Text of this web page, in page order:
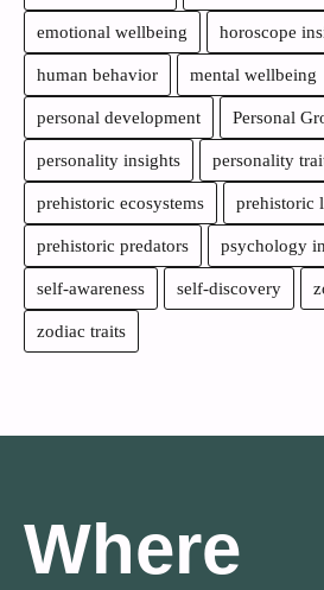
emotional wellbeing horoscope
human behavior mental wellbeing
personal development Personal
personality insights personality
prehistoric ecosystems prehistoric
prehistoric predators psychology
self-awareness self-discovery
zodiac traits
Where